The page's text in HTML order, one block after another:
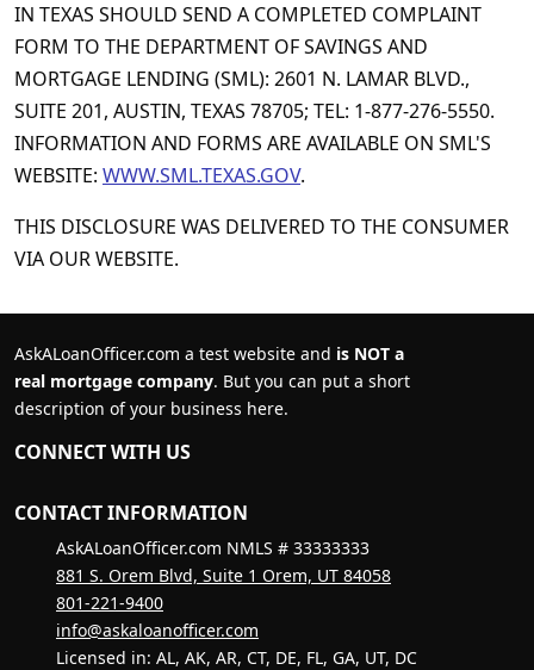
IN TEXAS SHOULD SEND A COMPLETED COMPLAINT
FORM TO THE DEPARTMENT OF SAVINGS AND
MORTGAGE LENDING (SML): 2601 N. LAMAR BLVD.,
SUITE 201, AUSTIN, TEXAS 78705; TEL: 1-877-276-5550.
INFORMATION AND FORMS ARE AVAILABLE ON SML'S
WEBSITE: WWW.SML.TEXAS.GOV.
THIS DISCLOSURE WAS DELIVERED TO THE CONSUMER
VIA OUR WEBSITE.
AskALoanOfficer.com a test website and is NOT a
real mortgage company. But you can put a short
description of your business here.
CONNECT WITH US
CONTACT INFORMATION
AskALoanOfficer.com NMLS # 33333333
881 S. Orem Blvd, Suite 1 Orem, UT 84058
801-221-9400
info@askaloanofficer.com
Licensed in: AL, AK, AR, CT, DE, FL, GA, UT, DC